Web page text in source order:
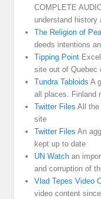
COMPLETE
understand history
The Religion of
deeds intentions
Tipping Point
site out of Quebec
Tundra Tabloids A
all places. Finland
Twitter Files All the
site
Twitter Files An
kept up to date
UN Watch an
and corruption of
Vlad Tepes Video
video content